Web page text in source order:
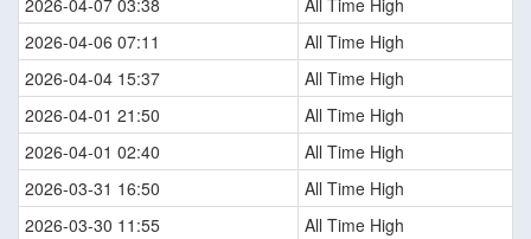
2026-04-07 03:38
All Time High
2026-04-06 07:11
All Time High
2026-04-04 15:37
All Time High
2026-04-01 21:50
All Time High
2026-04-01 02:40
All Time High
2026-03-31 16:50
All Time High
2026-03-30 11:55
All Time High